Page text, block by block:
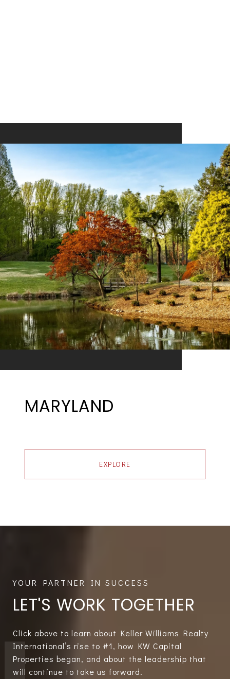
MARYLAND
EXPLORE
LET'S WORK TOGETHER
Click above to learn about Keller Williams Realty
International’s rise to #1, how KW Capital
Properties began, and about the leadership that
will continue to take us forward.